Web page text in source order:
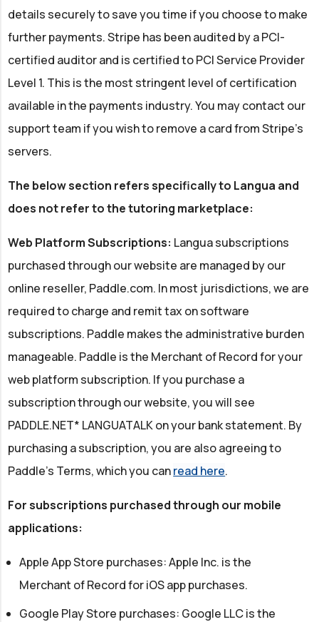
details securely to save you time if you choose to make
further payments. Stripe has been audited by a PCI-
certified auditor and is certified to PCI Service Provider
Level 1. This is the most stringent level of certification
available in the payments industry. You may contact our
support team if you wish to remove a card from Stripe's
servers.
The below section refers specifically to Langua and
does not refer to the tutoring marketplace:
Web Platform Subscriptions: Langua subscriptions
purchased through our website are managed by our
online reseller, Paddle.com. In most jurisdictions, we are
required to charge and remit tax on software
subscriptions. Paddle makes the administrative burden
manageable. Paddle is the Merchant of Record for your
web platform subscription. If you purchase a
subscription through our website, you will see
PADDLE.NET* LANGUATALK on your bank statement. By
purchasing a subscription, you are also agreeing to
Paddle's Terms, which you canread here.
For subscriptions purchased through our mobile
applications:
Apple App Store purchases: Apple Inc. is the
Merchant of Record for iOS app purchases.
Google Play Store purchases: Google LLC is the